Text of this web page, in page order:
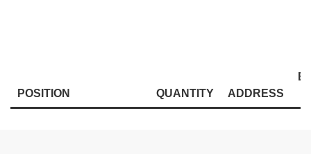
POSITION QUANTITY ADDRESS